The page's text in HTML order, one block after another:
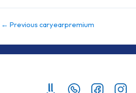
← Previous caryearpremium